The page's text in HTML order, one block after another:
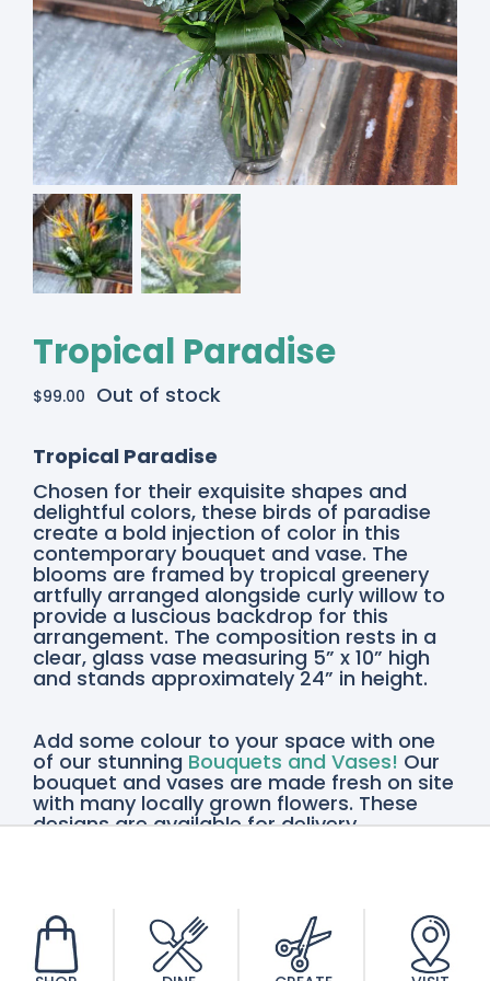
Tropical Paradise
$99.00 Out of stock
Tropical Paradise
Chosen for their exquisite shapes and
delightful colors, these birds of paradise
create a bold injection of color in this
contemporary bouquet and vase. The
blooms are framed by tropical greenery
artfully arranged alongside curly willow to
provide a luscious backdrop for this
arrangement. The composition rests in a
clear, glass vase measuring 5” x 10” high
and stands approximately 24” in height.
Add some colour to your space with one
of our stunning Bouquets and Vases! Our
bouquet and vases are made fresh on site
with many locally grown flowers. These
designs are available for delivery